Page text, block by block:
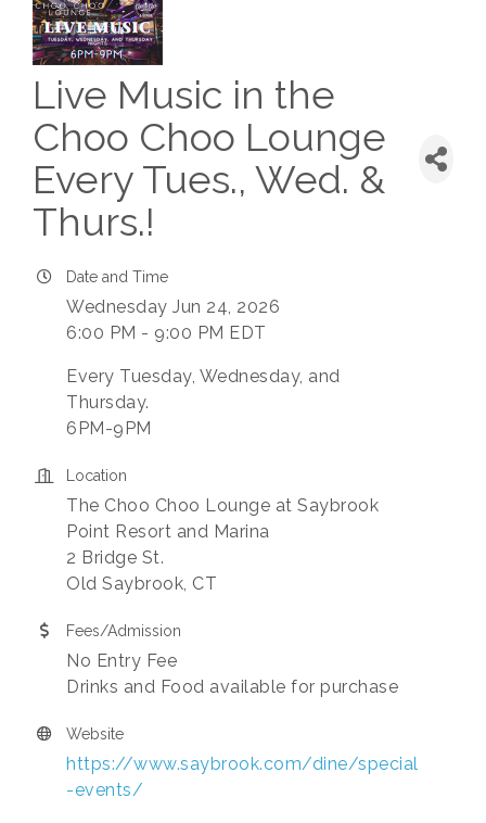
Live Music in the
Choo Choo Lounge
Every Tues., Wed. &
Thurs.!
Date and Time
Wednesday Jun 24, 2026
6:00 PM - 9:00 PM EDT
Every Tuesday, Wednesday, and
Thursday.
6PM-9PM
Location
The Choo Choo Lounge at Saybrook
Point Resort and Marina
2 Bridge St.
Old Saybrook, CT
Fees/Admission
No Entry Fee
Drinks and Food available for purchase
Website
https://www.saybrook.com/dine/special
-events/